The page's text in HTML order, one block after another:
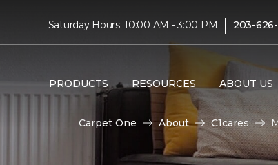
Saturday Hours: 10:00 AM - 3:00 PM | 203-626-
PRODUCTS RESOURCES ABOUT US
Carpet One About C1cares